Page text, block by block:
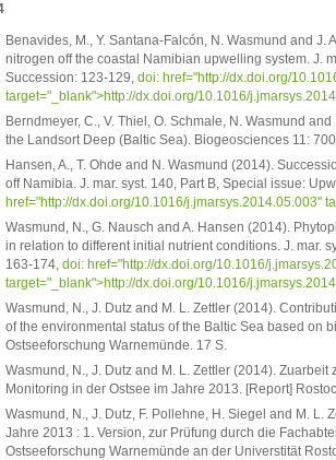
Benavides, M., Y. Santana-Falcón, N. Wasmund and
nitrogen off the coastal Namibian upwelling system. J.
Succession: 123-129,doi: href="http://dx.doi.org/
target="_blank">http://dx.doi.org/10.1016/
Berndmeyer, C., V. Thiel, O. Schmale, N. Wasmund
the Landsort Deep (Baltic Sea). Biogeosciences 11:
Hansen, A., T. Ohde and N. Wasmund (2014).
off Namibia. J. mar. syst. 140, Part B, Special issue:
href="http://dx.doi.org/10.1016/j.jmarsys.2014.05.003"
Wasmund, N., G. Nausch and A. Hansen (2014).
in relation to different initial nutrient conditions. J. mar.
163-174,doi: href="http://dx.doi.org/10.1016/
target="_blank">http://dx.doi.org/10.1016/
Wasmund, N., J. Dutz and M. L. Zettler (2014).
of the environmental status of the Baltic Sea based on
Ostseeforschung Warnemünde. 17 S.
Wasmund, N., J. Dutz and M. L. Zettler (2014).
Monitoring in der Ostsee im Jahre 2013. [Report]
Wasmund, N., J. Dutz, F. Pollehne, H. Siegel and M.
Jahre 2013 : 1. Version, zur Prüfung durch die
Ostseeforschung Warnemünde an der Universtität